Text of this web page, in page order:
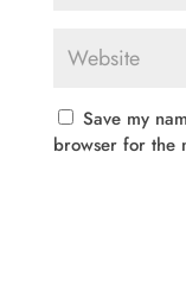
Save my
browser for the